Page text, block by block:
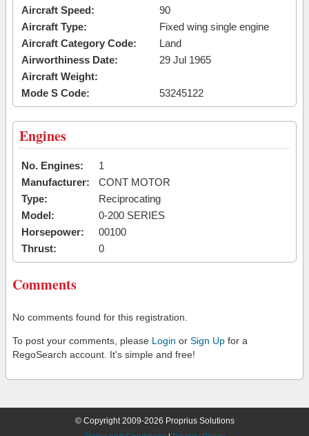
Aircraft Speed:
90
Aircraft Type:
Fixed wing single engine
Aircraft Category Code:
Land
Airworthiness Date:
29 Jul 1965
Aircraft Weight:
Mode S Code:
53245122
Engines
No. Engines:
1
Manufacturer:
CONT MOTOR
Type:
Reciprocating
Model:
0-200 SERIES
Horsepower:
00100
Thrust:
0
Comments
No comments found for this registration.
To post your comments, please Login or Sign Up for a
RegoSearch account. It's simple and free!
© Copyright 2009-2026 Proprius Solutions